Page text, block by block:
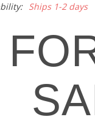
Ships 1-2 days